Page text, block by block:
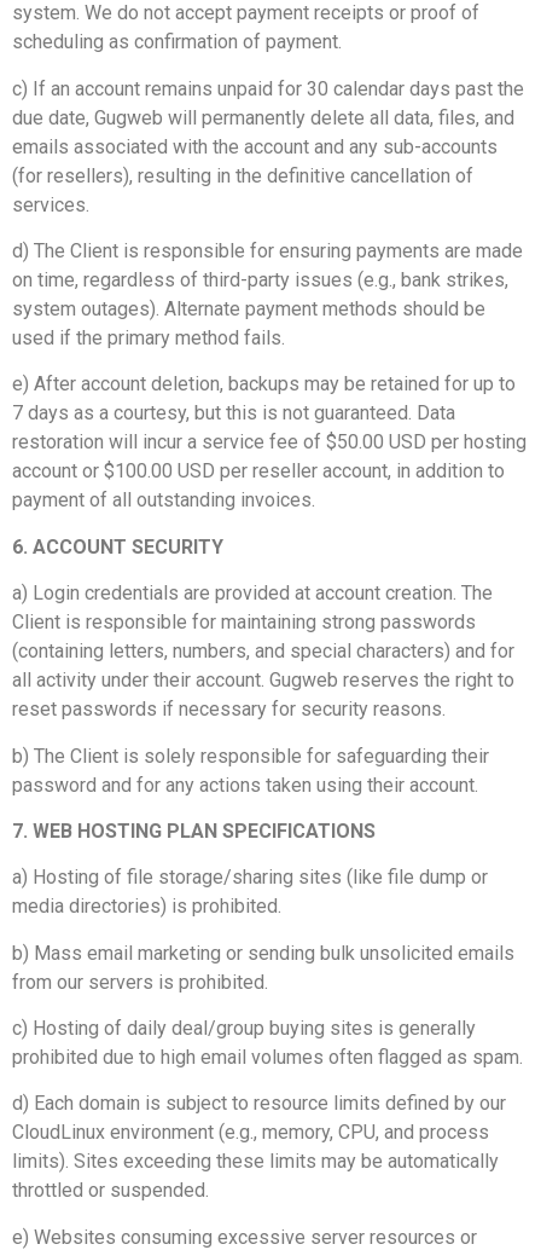
system. We do not accept payment receipts or proof of
scheduling as confirmation of payment.
c) If an account remains unpaid for 30 calendar days past the
due date, Gugweb will permanently delete all data, files, and
emails associated with the account and any sub-accounts
(for resellers), resulting in the definitive cancellation of
services.
d) The Client is responsible for ensuring payments are made
on time, regardless of third-party issues (e.g., bank strikes,
system outages). Alternate payment methods should be
used if the primary method fails.
e) After account deletion, backups may be retained for up to
7 days as a courtesy, but this is not guaranteed. Data
restoration will incur a service fee of $50.00 USD per hosting
account or $100.00 USD per reseller account, in addition to
payment of all outstanding invoices.
6. ACCOUNT SECURITY
a) Login credentials are provided at account creation. The
Client is responsible for maintaining strong passwords
(containing letters, numbers, and special characters) and for
all activity under their account. Gugweb reserves the right to
reset passwords if necessary for security reasons.
b) The Client is solely responsible for safeguarding their
password and for any actions taken using their account.
7. WEB HOSTING PLAN SPECIFICATIONS
a) Hosting of file storage/sharing sites (like file dump or
media directories) is prohibited.
b) Mass email marketing or sending bulk unsolicited emails
from our servers is prohibited.
c) Hosting of daily deal/group buying sites is generally
prohibited due to high email volumes often flagged as spam.
d) Each domain is subject to resource limits defined by our
CloudLinux environment (e.g., memory, CPU, and process
limits). Sites exceeding these limits may be automatically
throttled or suspended.
e) Websites consuming excessive server resources or